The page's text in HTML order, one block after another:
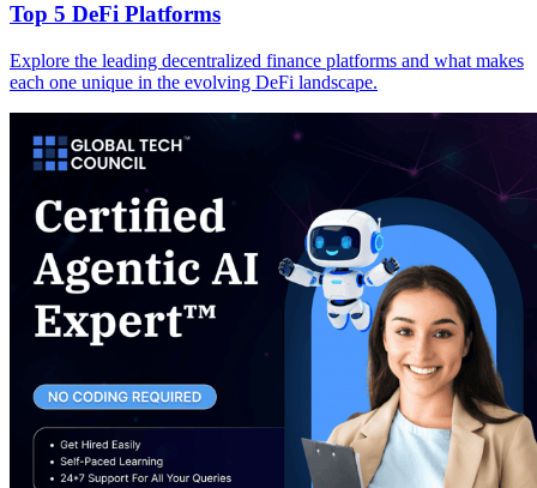
Top 5 DeFi Platforms
Explore the leading decentralized finance platforms and what makes
each one unique in the evolving DeFi landscape.